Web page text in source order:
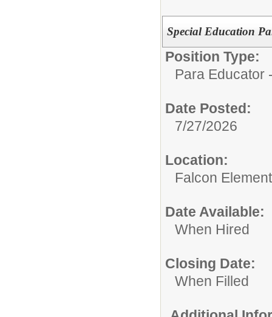
Special Education
Position Type:
Para Educator
Date Posted:
7/27/2026
Location:
Falcon
Date Available:
When Hired
Closing Date:
When Filled